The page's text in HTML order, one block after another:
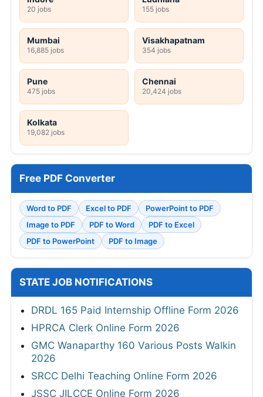
20 jobs 155 jobs
Mumbai
16,885 jobs
Visakhapatnam
354 jobs
Pune
475 jobs
Chennai
20,424 jobs
Kolkata
19,082 jobs
Free PDF Converter
Word to PDF Excel to PDF
PowerPoint to PDF
Image to PDF
PDF to Word
PDF to Excel
PDF to PowerPoint
PDF to Image
STATE JOB NOTIFICATIONS
DRDL 165 Paid Internship Offline Form 2026
HPRCA Clerk Online Form 2026
GMC Wanaparthy 160 Various Posts Walkin
2026
SRCC Delhi Teaching Online Form 2026
JSSC JILCCE Online Form 2026